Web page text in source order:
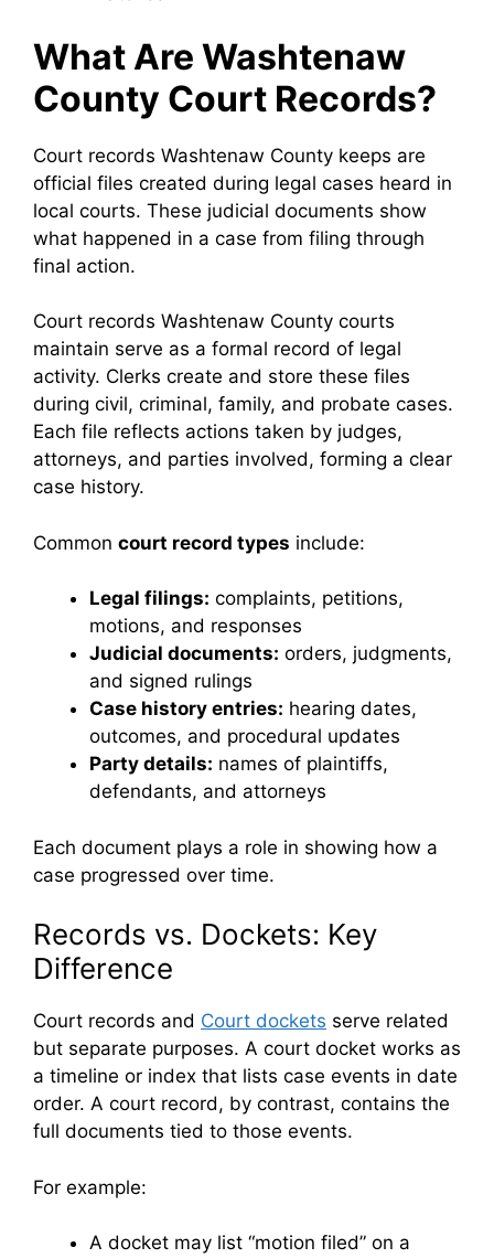
What Are Washtenaw
County Court Records?
Court records Washtenaw County keeps are
official files created during legal cases heard in
local courts. These judicial documents show
what happened in a case from filing through
final action.
Court records Washtenaw County courts
maintain serve as a formal record of legal
activity. Clerks create and store these files
during civil, criminal, family, and probate cases.
Each file reflects actions taken by judges,
attorneys, and parties involved, forming a clear
case history.
Common court record types include:
Legal filings: complaints, petitions,
motions, and responses
Judicial documents: orders, judgments,
and signed rulings
Case history entries: hearing dates,
outcomes, and procedural updates
Party details: names of plaintiffs,
defendants, and attorneys
Each document plays a role in showing how a
case progressed over time.
Records vs. Dockets: Key
Difference
Court records and Court dockets serve related
but separate purposes. A court docket works as
a timeline or index that lists case events in date
order. A court record, by contrast, contains the
full documents tied to those events.
For example:
A docket may list “motion filed” on a